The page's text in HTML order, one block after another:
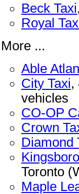
Beck Taxi
Royal
More ...
Able
City Taxi,
vehicles
CO-OP
Crown
Diamond
Toronto
Maple